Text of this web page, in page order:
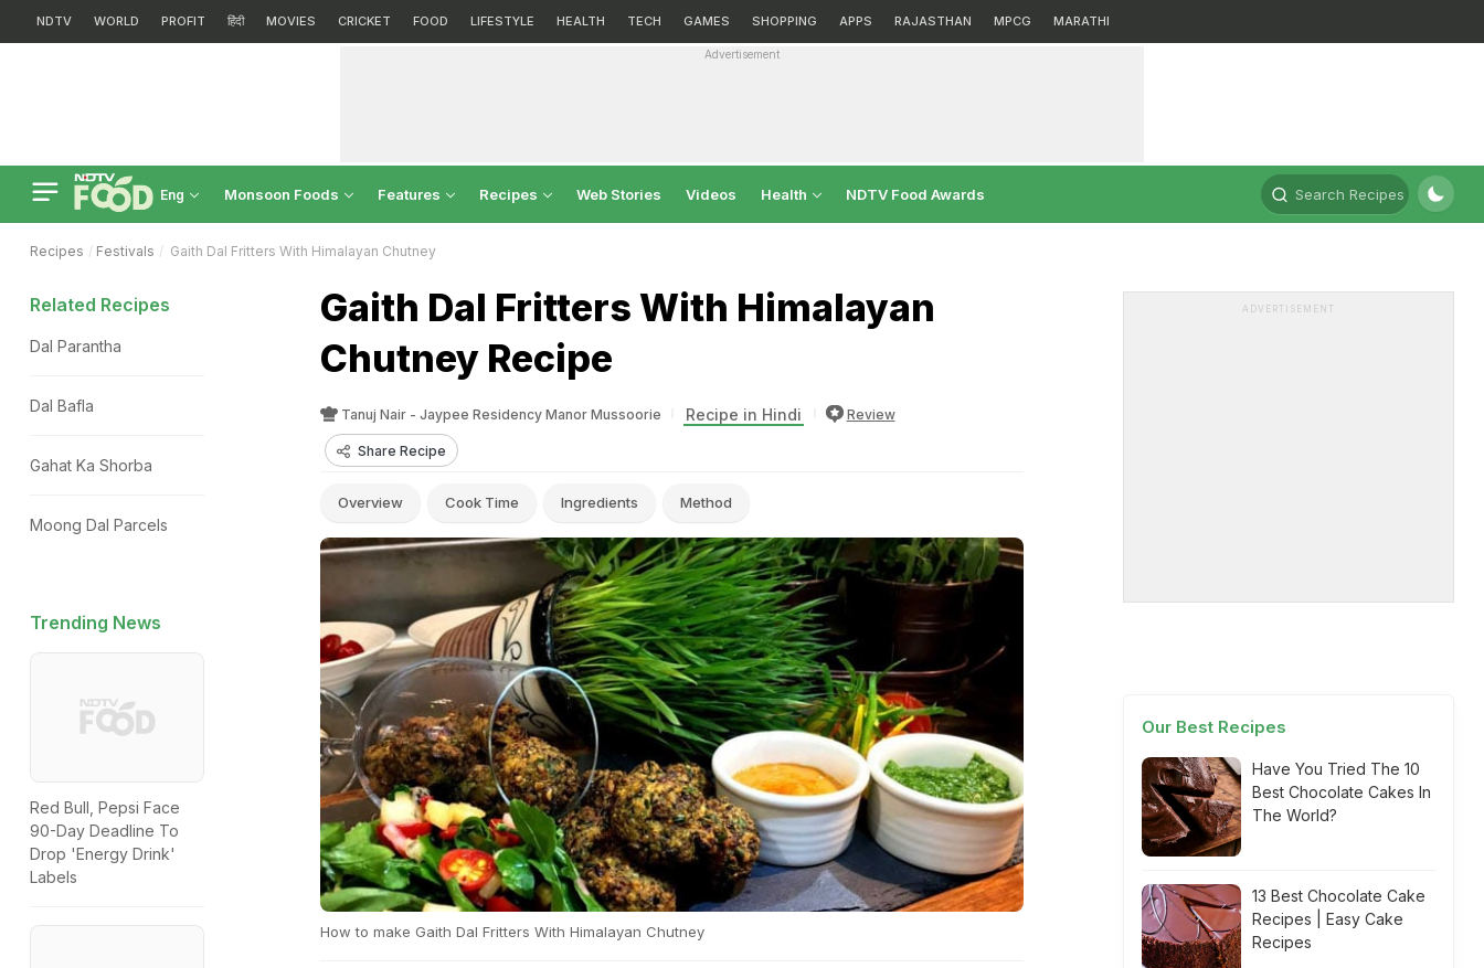
NDTV WORLD PROFIT हिंदी MOVIES CRICKET FOOD LIFESTYLE HEALTH TECH GAMES SHOPPING APPS RAJASTHAN MPCG MARATHI
Advertisement
Eng Monsoon Foods Features Recipes Web Stories Videos Health NDTV Food Awards Search Recipes
Recipes Festivals Gaith Dal Fritters With Himalayan Chutney
Gaith Dal Fritters With Himalayan
Chutney Recipe
Tanuj Nair - Jaypee Residency Manor Mussoorie Recipe in Hindi Review
Share Recipe
Overview Cook Time Ingredients Method
How to make Gaith Dal Fritters With Himalayan Chutney
Related Recipes
Dal Parantha
Dal Bafla
Gahat Ka Shorba
Moong Dal Parcels
Trending News
Red Bull, Pepsi Face
90-Day Deadline To
Drop 'Energy Drink'
Labels
ADVERTISEMENT
Our Best Recipes
Have You Tried The 10
Best Chocolate Cakes In
The World?
13 Best Chocolate Cake
Recipes | Easy Cake
Recipes